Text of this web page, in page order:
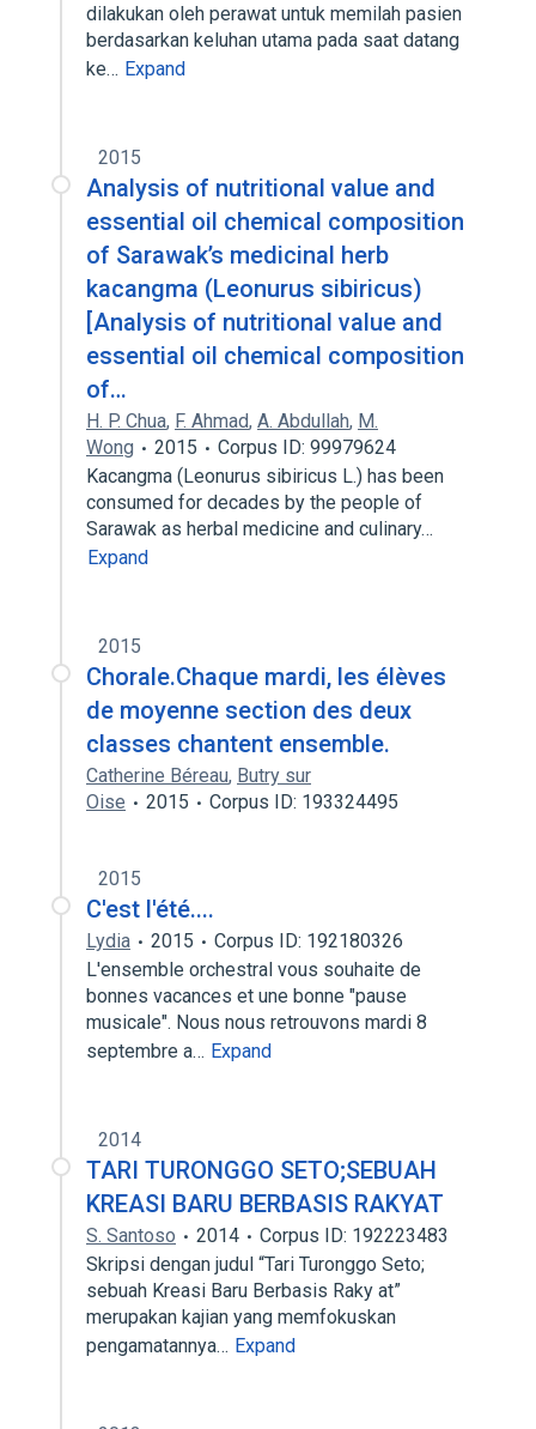
dilakukan oleh perawat untuk memilah pasien
berdasarkan keluhan utama pada saat datang
ke… Expand
2015
Analysis of nutritional value and
essential oil chemical composition
of Sarawak’s medicinal herb
kacangma (Leonurus sibiricus)
[Analysis of nutritional value and
essential oil chemical composition
of…
H. P. Chua, F. Ahmad, A. Abdullah, M.
Wong
2015
Corpus ID: 99979624
Kacangma (Leonurus sibiricus L.) has been
consumed for decades by the people of
Sarawak as herbal medicine and culinary…
Expand
2015
Chorale.Chaque mardi, les élèves
de moyenne section des deux
classes chantent ensemble.
Catherine Béreau, Butry sur
Oise
2015 Corpus ID: 193324495
2015
C'est l'été....
Lydia 2015
Corpus ID: 192180326
L'ensemble orchestral vous souhaite de
bonnes vacances et une bonne "pause
musicale". Nous nous retrouvons mardi 8
septembre a… Expand
2014
TARI TURONGGO SETO;SEBUAH
KREASI BARU BERBASIS RAKYAT
S. Santoso 2014
Corpus ID: 192223483
Skripsi dengan judul “Tari Turonggo Seto;
sebuah Kreasi Baru Berbasis Raky at”
merupakan kajian yang memfokuskan
pengamatannya… Expand